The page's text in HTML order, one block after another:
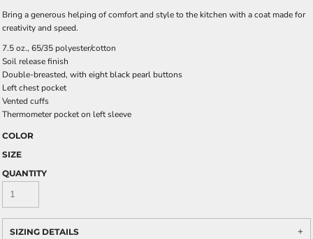
Bring a generous helping of comfort and style to the kitchen with a coat made for
creativity and speed.
7.5 oz., 65/35 polyester/cotton
Soil release finish
Double-breasted, with eight black pearl buttons
Left chest pocket
Vented cuffs
Thermometer pocket on left sleeve
COLOR
SIZE
QUANTITY
SIZING DETAILS